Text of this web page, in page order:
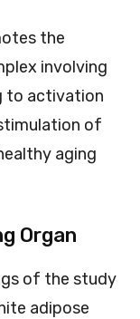
the
involving
to activation
of
aging
Organ
of the study
adipose